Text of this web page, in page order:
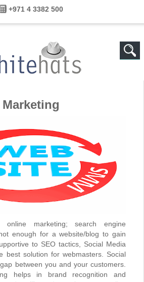
+971 4 3382 500
marketing; search engine
enough for a website/blog to gain
to SEO tactics, Social Media
best solution for webmasters. Social
between you and your customers.
helps in brand recognition and